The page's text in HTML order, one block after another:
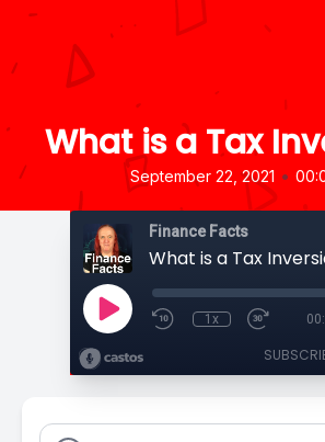
What is a Tax
September 22, 2021 •
Finance Facts
What is a Tax
1x